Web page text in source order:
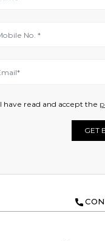
I have read and accept the
GET